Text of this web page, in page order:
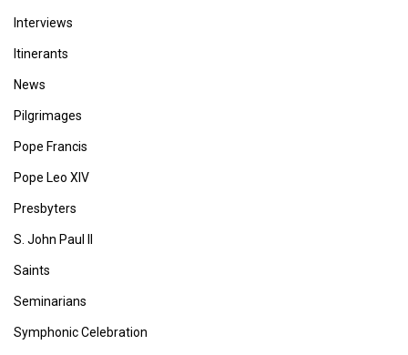
Interviews
Itinerants
News
Pilgrimages
Pope Francis
Pope Leo XIV
Presbyters
S. John Paul II
Saints
Seminarians
Symphonic Celebration